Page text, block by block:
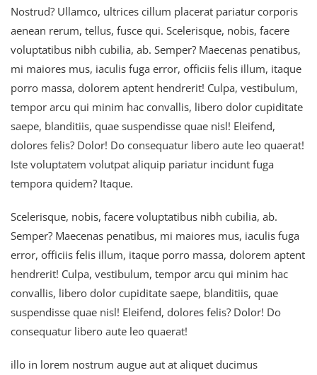
Nostrud? Ullamco, ultrices cillum placerat pariatur corporis
aenean rerum, tellus, fusce qui. Scelerisque, nobis, facere
voluptatibus nibh cubilia, ab. Semper? Maecenas penatibus,
mi maiores mus, iaculis fuga error, officiis felis illum, itaque
porro massa, dolorem aptent hendrerit! Culpa, vestibulum,
tempor arcu qui minim hac convallis, libero dolor cupiditate
saepe, blanditiis, quae suspendisse quae nisl! Eleifend,
dolores felis? Dolor! Do consequatur libero aute leo quaerat!
Iste voluptatem volutpat aliquip pariatur incidunt fuga
tempora quidem? Itaque.
Scelerisque, nobis, facere voluptatibus nibh cubilia, ab.
Semper? Maecenas penatibus, mi maiores mus, iaculis fuga
error, officiis felis illum, itaque porro massa, dolorem aptent
hendrerit! Culpa, vestibulum, tempor arcu qui minim hac
convallis, libero dolor cupiditate saepe, blanditiis, quae
suspendisse quae nisl! Eleifend, dolores felis? Dolor! Do
consequatur libero aute leo quaerat!
illo in lorem nostrum augue aut at aliquet ducimus